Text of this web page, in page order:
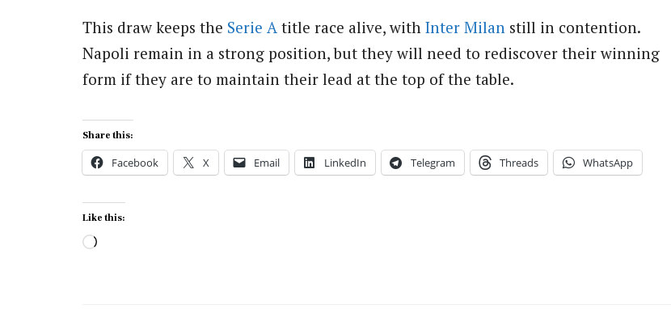
This draw keeps the Serie A title race alive, with Inter Milan still in contention.
Napoli remain in a strong position, but they will need to rediscover their winning
form if they are to maintain their lead at the top of the table.
Share this:
Facebook X Email LinkedIn Telegram Threads WhatsApp
Like this:
Loading…